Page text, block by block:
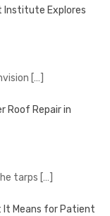
Institute Explores
[…]
Roof Repair in
tarps […]
It Means for Patient